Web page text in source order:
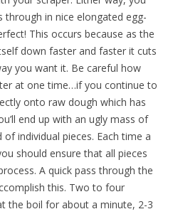
in nice elongated egg-
This occurs because as the
down faster and faster it cuts
you want it. Be careful how
at one time…if you continue to
onto raw dough which has
end up with an ugly mass of
individual pieces. Each time a
should ensure that all pieces
A quick pass through the
this. Two to four
the boil for about a minute, 2-3